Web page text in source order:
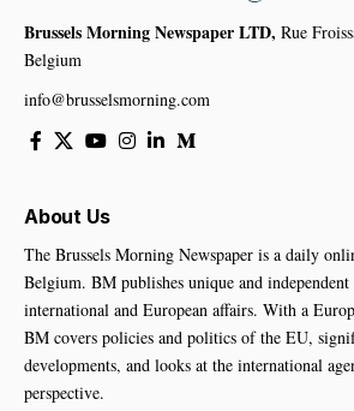
Brussels Morning Newspaper LTD, Rue
Belgium
info@brusselsmorning.com
About Us
The Brussels Morning Newspaper is a daily
Belgium. BM publishes unique and independent
international and European affairs. With a
BM covers policies and politics of the EU,
developments, and looks at the international
perspective.